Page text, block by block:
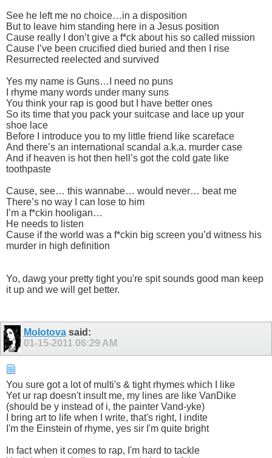
See he left me no choice…in a disposition
But to leave him standing here in a Jesus position
Cause really I don’t give a f*ck about his so called mission
Cause I’ve been crucified died buried and then I rise
Resurrected reelected and survived
Yes my name is Guns…I need no puns
I rhyme many words under many suns
You think your rap is good but I have better ones
So its time that you pack your suitcase and lace up your
shoe lace
Before I introduce you to my little friend like scareface
And there’s an international scandal a.k.a. murder case
And if heaven is hot then hell’s got the cold gate like
toothpaste
Cause, see… this wannabe… would never… beat me
There’s no way I can lose to him
I’m a f*ckin hooligan…
He needs to listen
Cause if the world was a f*ckin big screen you’d witness his
murder in high definition
Yo, dawg your pretty tight you're spit sounds good man keep
it up and we will get better.
Molotovasaid:
01-15-2011 06:29 AM
You sure got a lot of multi's & tight rhymes which I like
Yet ur rap doesn't insult me, my lines are like VanDike
(should be y instead of i, the painter Vand-yke)
I bring art to life when I write, that's right, I indite
I'm the Einstein of rhyme, yes sir I'm quite bright
In fact when it comes to rap, I'm hard to tackle